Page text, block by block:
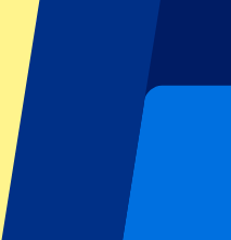
Secure booking